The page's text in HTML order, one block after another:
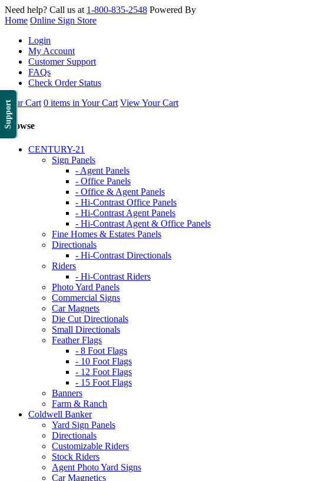
Support
Need help? Call us at 1-800-835-2548 Powered By
Home Online Sign Store
Login
My Account
Customer Support
FAQs
Check Order Status
Your Cart 0 items in Your Cart View Your Cart
Browse
CENTURY-21
Sign Panels
- Agent Panels
- Office Panels
- Office & Agent Panels
- Hi-Contrast Office Panels
- Hi-Contrast Agent Panels
- Hi-Contrast Agent & Office Panels
Fine Homes & Estates Panels
Directionals
- Hi-Contrast Directionals
Riders
- Hi-Contrast Riders
Photo Yard Panels
Commercial Signs
Car Magnets
Die Cut Directionals
Small Directionals
Feather Flags
- 8 Foot Flags
- 10 Foot Flags
- 12 Foot Flags
- 15 Foot Flags
Banners
Farm & Ranch
Coldwell Banker
Yard Sign Panels
Directionals
Customizable Riders
Stock Riders
Agent Photo Yard Signs
Car Magnetics